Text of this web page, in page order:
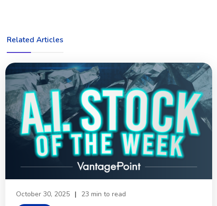
Related Articles
October 30, 2025 | 23 min to read